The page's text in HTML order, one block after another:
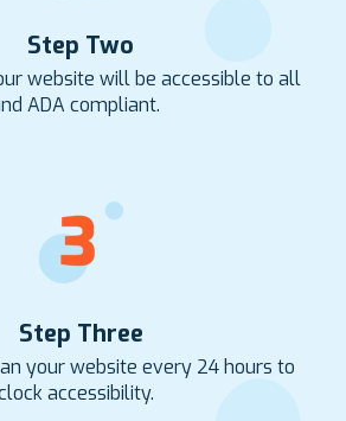
Step Two
website will be accessible to all
ADA compliant.
Step Three
your website every 24 hours to
accessibility.